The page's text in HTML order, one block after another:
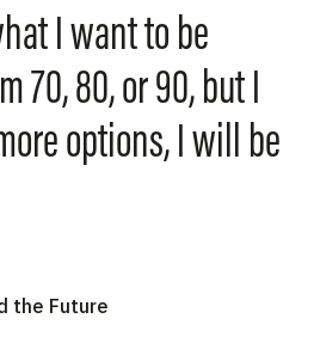
I want to be
70, 80, or 90, but I
options, I will be
the Future